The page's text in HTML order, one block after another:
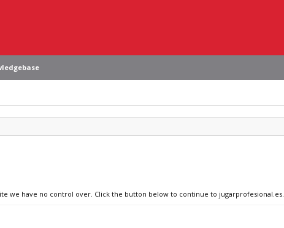
we have no control over. Click the button below to continue to jugarprofesional.es.